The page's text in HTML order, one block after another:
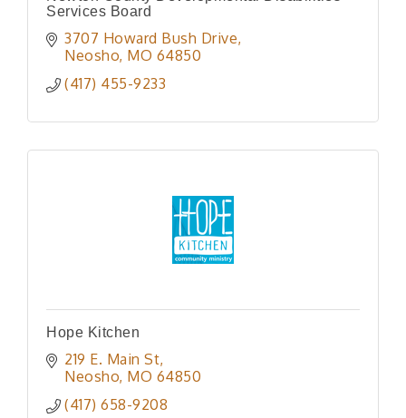
Services Board
3707 Howard Bush Drive
Neosho MO 64850
(417) 455-9233
Hope Kitchen
219 E. Main St
Neosho MO 64850
(417) 658-9208